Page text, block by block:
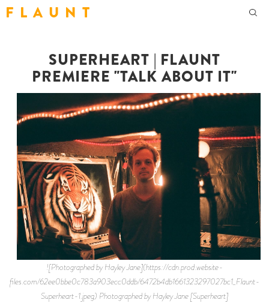
F L A U N T
SUPERHEART | FLAUNT
PREMIERE "TALK ABOUT IT"
![Photographed by Hayley Jane](https://cdn.prod.website-
files.com/62ee0bbe0c783a903ecc0ddb/6472b4db1661323297027bc1_Flaunt-
Superheart-1.jpeg) Photographed by Hayley Jane [Superheart]